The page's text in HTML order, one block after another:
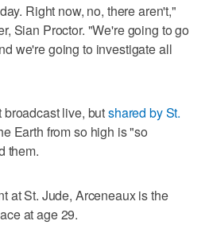
Right now, no, there aren't,"
Sian Proctor. "We're going to go
we're going to investigate all
broadcast live, butshared by St.
Earth from so high is "so
them.
at St. Jude, Arceneaux is the
at age 29.